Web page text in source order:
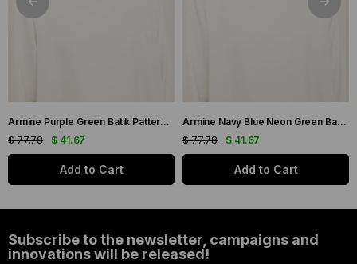
Armine Purple Green Batik Pattern Twill Silk Scarf 9136-50
$ 41.67
$ 77.78
Add to Cart
Armine Navy Blue Neon Green Batik Pattern Twill Silk Scarf 9136-02
$ 41.67
$ 77.78
Add to Cart
Subscribe to the newsletter, campaigns and
innovations will be released!